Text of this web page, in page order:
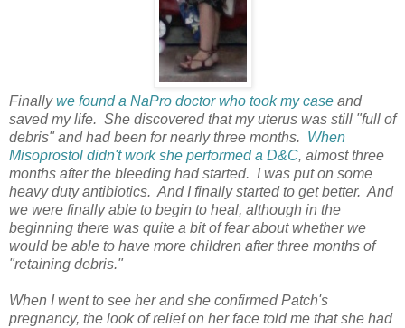
Finallywe found a NaPro doctor who took my case and
saved my life. She discovered that my uterus was still "full of
debris" and had been for nearly three months. When
Misoprostol didn't work she performed a D&C, almost three
months after the bleeding had started. I was put on some
heavy duty antibiotics. And I finally started to get better. And
we were finally able to begin to heal, although in the
beginning there was quite a bit of fear about whether we
would be able to have more children after three months of
"retaining debris."
When I went to see her and she confirmed Patch's
pregnancy, the look of relief on her face told me that she had